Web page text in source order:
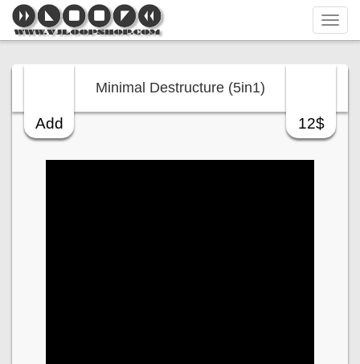
Add 12$
Minimal Destructure (5in1)